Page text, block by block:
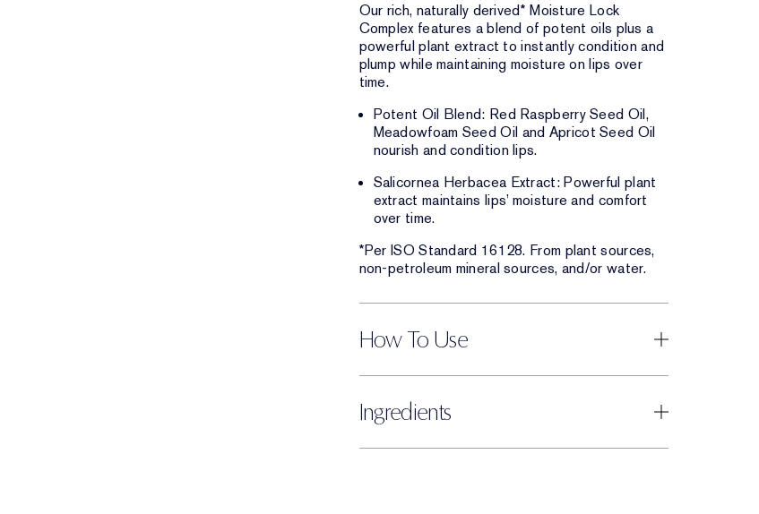
Our rich, naturally derived* Moisture Lock
Complex features a blend of potent oils plus a
powerful plant extract to instantly condition and
plump while maintaining moisture on lips over
time.
Potent Oil Blend: Red Raspberry Seed Oil,
Meadowfoam Seed Oil and Apricot Seed Oil
nourish and condition lips.
Salicornea Herbacea Extract: Powerful plant
extract maintains lips’ moisture and comfort
over time.
*Per ISO Standard 16128. From plant sources,
non-petroleum mineral sources, and/or water.
How To Use
Ingredients